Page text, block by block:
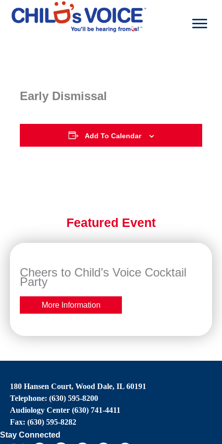
content
Early Dismissal
Add To Calendar
Featured Event
Cheers to Child’s Voice Cocktail
Party
More Information
180 Hansen Court, Wood Dale, IL 60191
Telephone: (630) 595-8200
Audiology Center (630) 741-4411
Fax: (630) 595-8282
Stay Connected